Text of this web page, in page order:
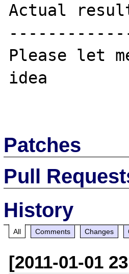
Actual
Please let
idea
Patches
Pull
History
All Comments Changes
[2011-01-01